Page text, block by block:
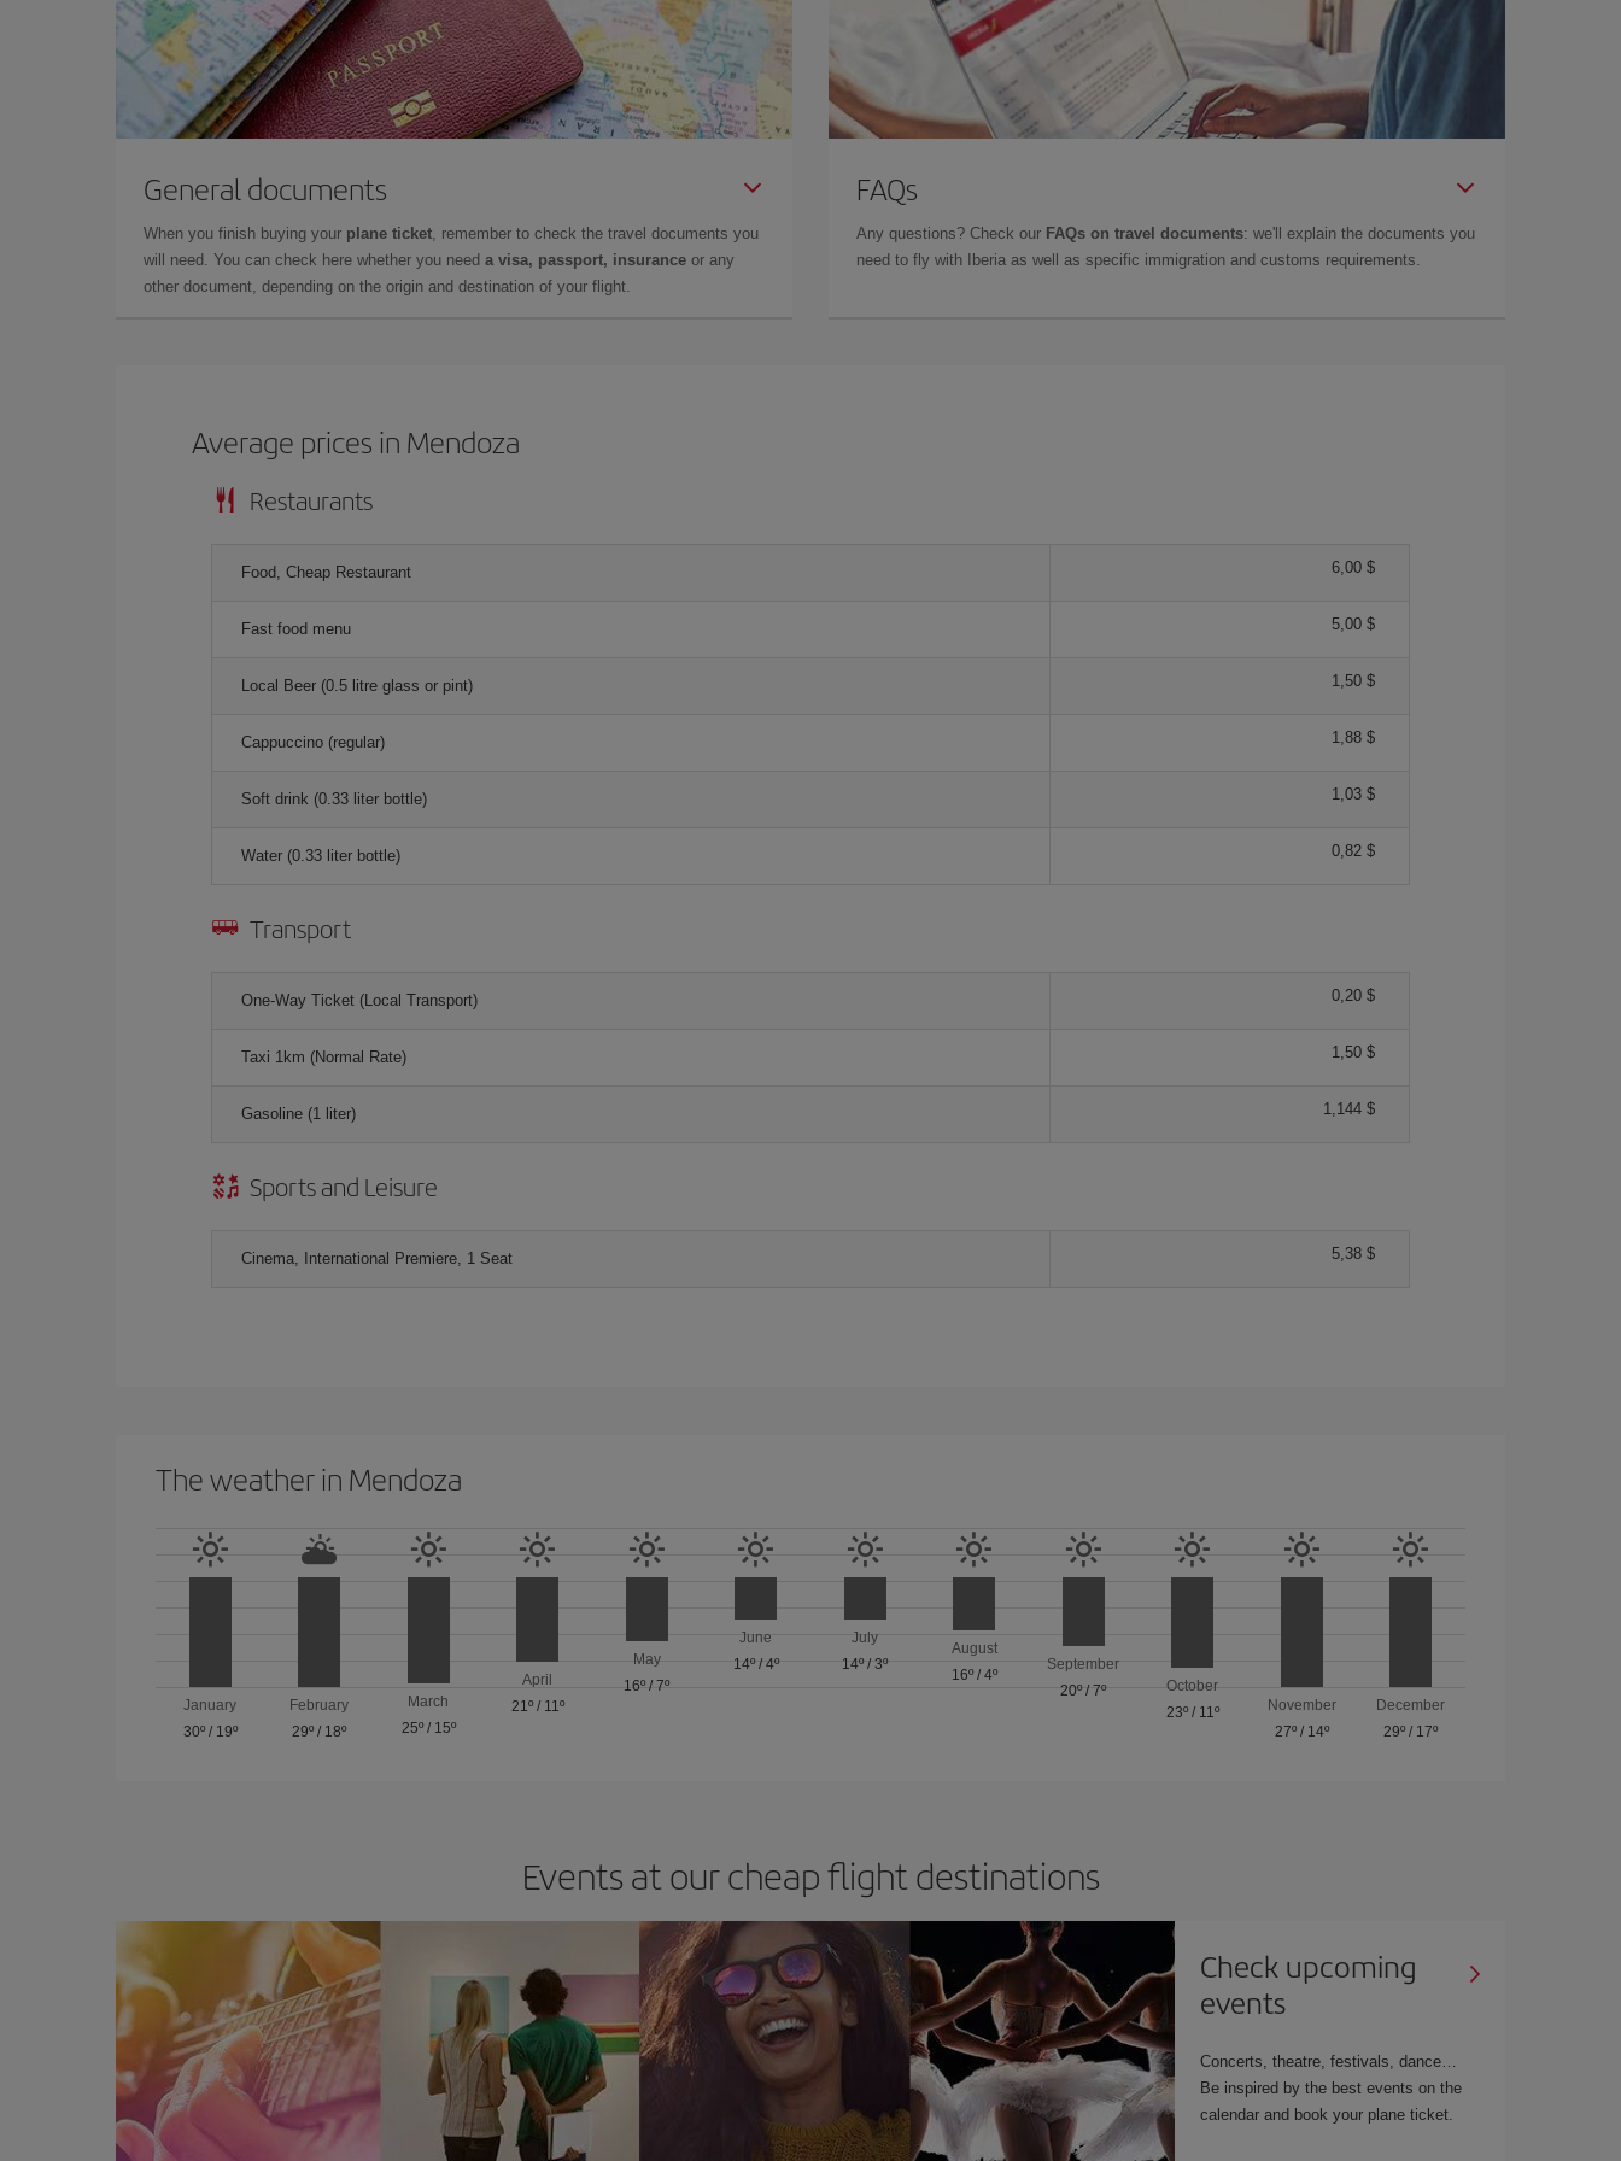
General documents
When you finish buying your plane ticket , remember to check the travel documents you
will need. You can check here whether you need a visa, passport, insurance or any
other document, depending on the origin and destination of your flight.
FAQs
Any questions? Check our FAQs on travel documents: we'll explain the documents you
need to fly with Iberia as well as specific immigration and customs requirements.
Average prices in Mendoza
Restaurants
Food, Cheap Restaurant 6,00 $
Fast food menu 5,00 $
Local Beer (0.5 litre glass or pint) 1,50 $
Cappuccino (regular) 1,88 $
Soft drink (0.33 liter bottle) 1,03 $
Water (0.33 liter bottle) 0,82 $
Transport
One-Way Ticket (Local Transport) 0,20 $
Taxi 1km (Normal Rate) 1,50 $
Gasoline (1 liter) 1,144 $
Sports and Leisure
Cinema, International Premiere, 1 Seat 5,38 $
The weather in Mendoza
January
30º/ 19º
February
29º / 18º
March
25º/ 15º
April
21º/ 11º
May
16º /7º
June
14º/ 4º
July
14º/3º
August
16º/ 4º
September
20º/7º
October
23º/ 11º
November
27º/ 14º
December
29º / 17º
Events at our cheap flight destinations
Check upcoming
events
Concerts, theatre, festivals, dance…
Be inspired by the best events on the
calendar and book your plane ticket.